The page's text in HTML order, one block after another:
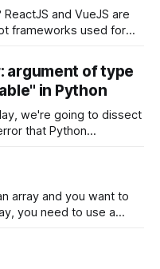
frameworks used for
to say which one will
argument of type
in Python
we're going to dissect
that Python
type 'WindowsPath' is
seem a bit cryptic at
you need to use a
used are bubble
Bubble Sort Bubble sort